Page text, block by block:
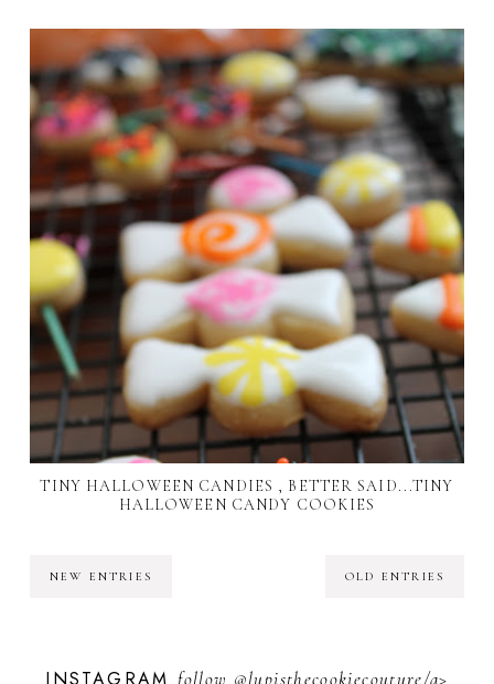
TINY HALLOWEEN CANDIES , BETTER SAID...TINY
HALLOWEEN CANDY COOKIES
NEW ENTRIES OLD ENTRIES
follow @lupisthecookiecouture/a>